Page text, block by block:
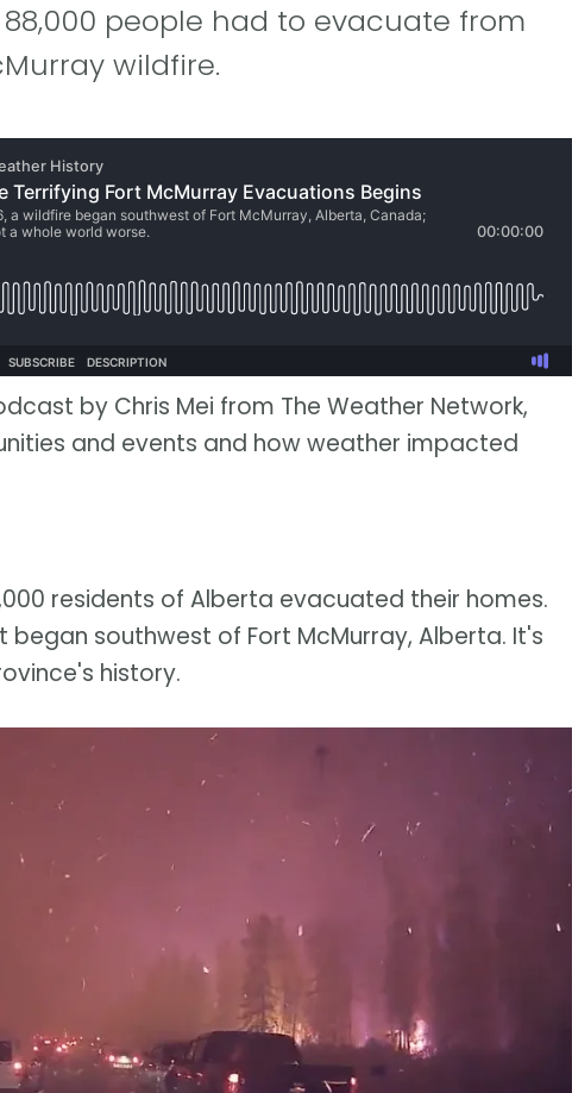
people had to evacuate from
wildfire.
by Chris Mei from The Weather Network,
and events and how weather impacted
residents of Alberta evacuated their homes.
southwest of Fort McMurray, Alberta. It's
history.